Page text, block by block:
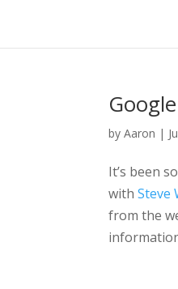
byAaron |
It’s been
withSteve
from the